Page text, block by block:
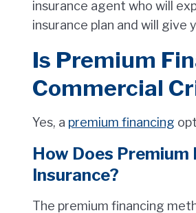
insurance agent who will
insurance plan and will
Is Premium
Commercial
Yes, a premium financing
How Does
Insurance?
The premium financing